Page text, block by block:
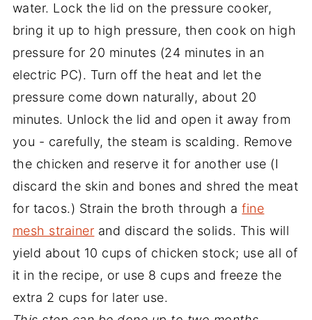
water. Lock the lid on the pressure cooker,
bring it up to high pressure, then cook on high
pressure for 20 minutes (24 minutes in an
electric PC). Turn off the heat and let the
pressure come down naturally, about 20
minutes. Unlock the lid and open it away from
you - carefully, the steam is scalding. Remove
the chicken and reserve it for another use (I
discard the skin and bones and shred the meat
for tacos.) Strain the broth through afine
mesh strainer and discard the solids. This will
yield about 10 cups of chicken stock; use all of
it in the recipe, or use 8 cups and freeze the
extra 2 cups for later use.